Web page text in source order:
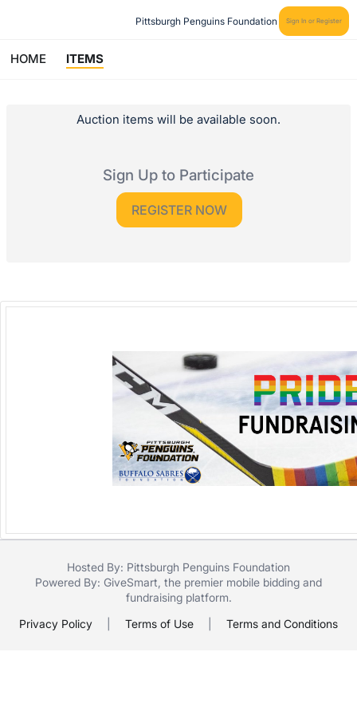
Pittsburgh Penguins Foundation Sign In or Register
HOME ITEMS
Auction items will be available soon.
Sign Up to Participate
REGISTER NOW
Hosted By: Pittsburgh Penguins Foundation
Powered By: GiveSmart , the premier mobile bidding and
fundraising platform.
Privacy Policy
Terms of Use Terms and Conditions